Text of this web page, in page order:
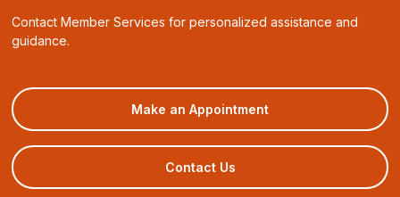
Contact Member Services for personalized assistance and
guidance.
Make an Appointment(opens
in
a
Contact Us